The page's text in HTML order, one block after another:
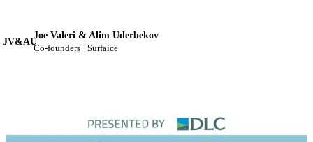
JV&AU
Joe Valeri & Alim Uderbekov
Co-founders · Surfaice